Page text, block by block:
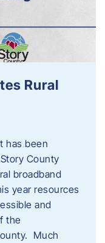
Rural
has been
County
broadband
year resources
and
the
Much